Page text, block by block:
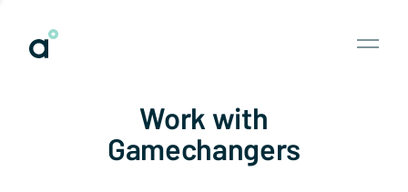
Work with
Gamechangers